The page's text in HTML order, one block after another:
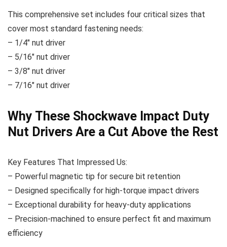
This comprehensive set includes four critical sizes that
cover most standard fastening needs:
– 1/4″ nut driver
– 5/16″ nut driver
– 3/8″ nut driver
– 7/16″ nut driver
Why These Shockwave Impact Duty
Nut Drivers Are a Cut Above the Rest
Key Features That Impressed Us:
– Powerful magnetic tip for secure bit retention
– Designed specifically for high-torque impact drivers
– Exceptional durability for heavy-duty applications
– Precision-machined to ensure perfect fit and maximum
efficiency